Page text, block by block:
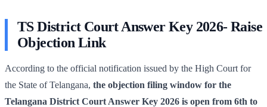
TS District Court Answer Key 2026- Raise
Objection Link
According to the official notification issued by the High Court for
the State of Telangana, the objection filing window for the
Telangana District Court Answer Key 2026 is open from 6th to